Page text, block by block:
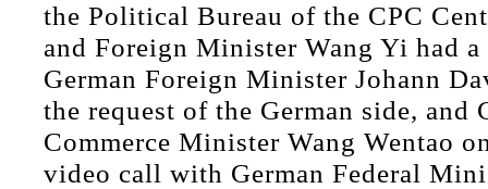
the Political Bureau of the CPC
and Foreign Minister Wang Yi had
German Foreign Minister Johann
the request of the German side, and
Commerce Minister Wang Wentao
video call with German Federal